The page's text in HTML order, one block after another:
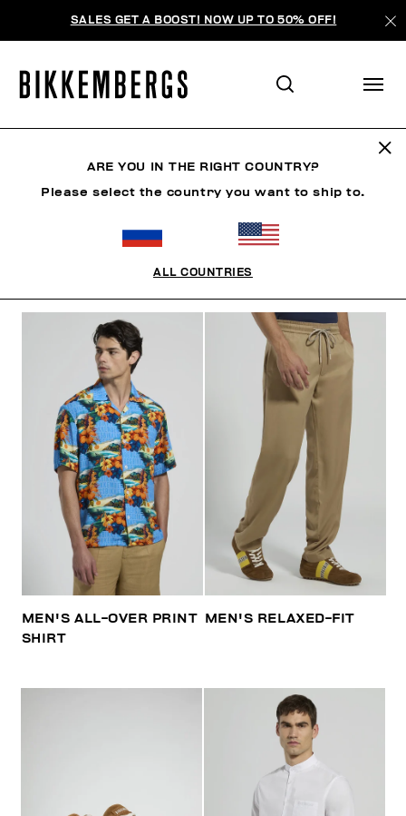
SALES GET A BOOST! NOW UP TO 50% OFF!
ОТСОРТИРОВАТЬ ПО
MEN'S ALL-OVER PRINT
SHIRT
MEN'S RELAXED-FIT
ARE YOU IN THE RIGHT COUNTRY?
Please select the country you want to ship to.
ALL COUNTRIES